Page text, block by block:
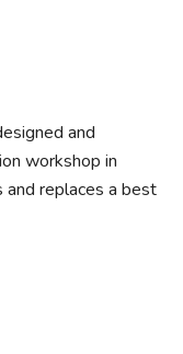
and
workshop in
and replaces a best